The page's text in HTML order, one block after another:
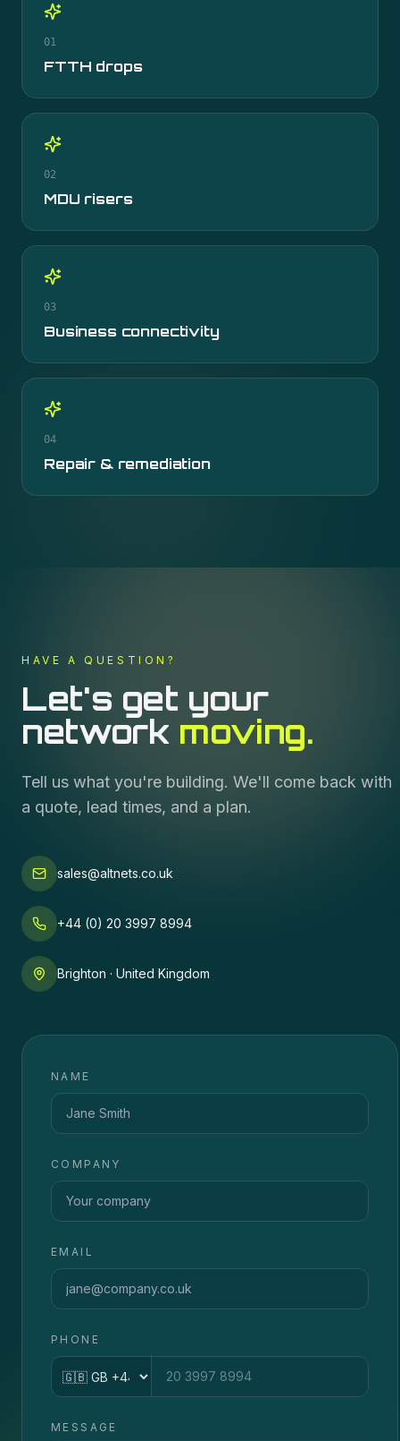
01
FTTH drops
02
MDU risers
03
Business connectivity
04
Repair & remediation
HAVE A QUESTION?
Let's get your
network moving.
Tell us what you're building. We'll come back with
a quote, lead times, and a plan.
sales@altnets.co.uk
+44 (0) 20 3997 8994
Brighton · United Kingdom
NAME
COMPANY
EMAIL
PHONE
Country code
MESSAGE